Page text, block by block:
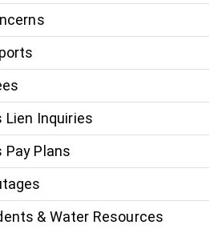
Lien Inquiries
Pay Plans
& Water Resources